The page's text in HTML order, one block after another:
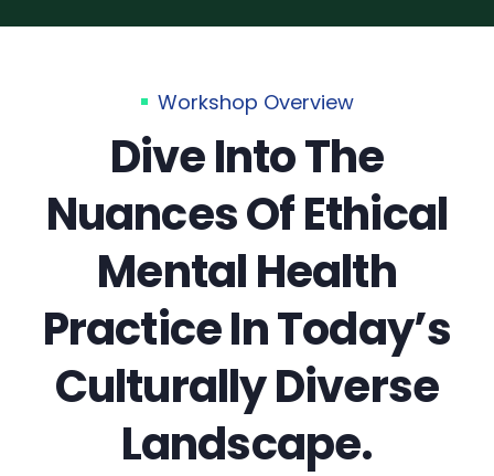
Workshop Overview
Dive Into The
Nuances Of Ethical
Mental Health
Practice In Today’s
Culturally Diverse
Landscape.